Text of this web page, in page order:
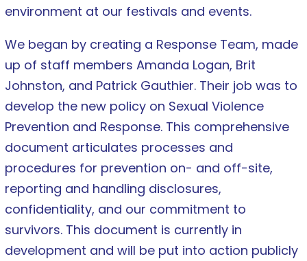
environment at our festivals and events.
We began by creating a Response Team, made
up of staff members Amanda Logan, Brit
Johnston, and Patrick Gauthier. Their job was to
develop the new policy on Sexual Violence
Prevention and Response. This comprehensive
document articulates processes and
procedures for prevention on- and off-site,
reporting and handling disclosures,
confidentiality, and our commitment to
survivors. This document is currently in
development and will be put into action publicly